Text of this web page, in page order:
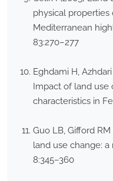
physical properties
Mediterranean
83:270–277
Eghdami H,
Impact of land
characteristics in
Guo LB, Gifford
land use change: a
8:345–360